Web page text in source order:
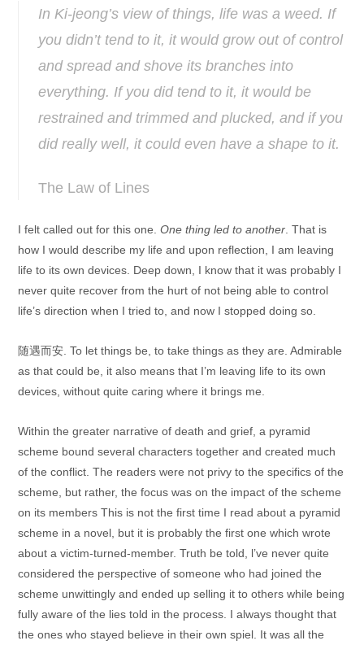
In Ki-jeong’s view of things, life was a weed. If
you didn’t tend to it, it would grow out of control
and spread and shove its branches into
everything. If you did tend to it, it would be
restrained and trimmed and plucked, and if you
did really well, it could even have a shape to it.
The Law of Lines
I felt called out for this one.One thing led to another . That is
how I would describe my life and upon reflection, I am leaving
life to its own devices. Deep down, I know that it was probably I
never quite recover from the hurt of not being able to control
life’s direction when I tried to, and now I stopped doing so.
随遇而安. To let things be, to take things as they are. Admirable
as that could be, it also means that I’m leaving life to its own
devices, without quite caring where it brings me.
Within the greater narrative of death and grief, a pyramid
scheme bound several characters together and created much
of the conflict. The readers were not privy to the specifics of the
scheme, but rather, the focus was on the impact of the scheme
on its members This is not the first time I read about a pyramid
scheme in a novel, but it is probably the first one which wrote
about a victim-turned-member. Truth be told, l’ve never quite
considered the perspective of someone who had joined the
scheme unwittingly and ended up selling it to others while being
fully aware of the lies told in the process. I always thought that
the ones who stayed believe in their own spiel. It was all the